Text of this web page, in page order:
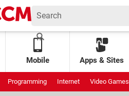
Mobile Apps & Sites
Programming Internet Video Games